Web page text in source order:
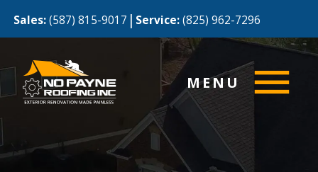
Sales:(587) 815-9017 | Service:(825) 962-7296
MENU